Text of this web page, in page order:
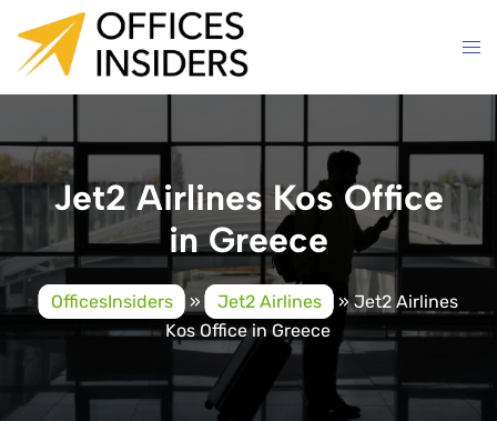
content
Jet2 Airlines Kos Office
in Greece
OfficesInsiders » Jet2 Airlines »Jet2 Airlines
Kos Office in Greece